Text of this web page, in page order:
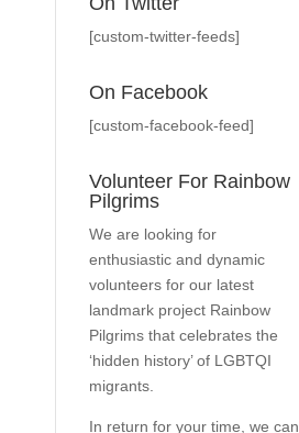
[custom-twitter-feeds]
On Facebook
[custom-facebook-feed]
Volunteer For Rainbow
Pilgrims
We are looking for
enthusiastic and dynamic
volunteers for our latest
landmark project Rainbow
Pilgrims that celebrates the
‘hidden history’ of LGBTQI
migrants.
In return for your time, we can